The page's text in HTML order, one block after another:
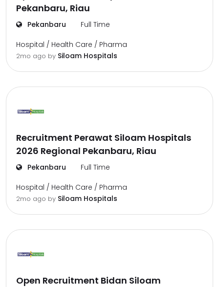
Pekanbaru, Riau
Pekanbaru Full Time
Hospital / Health Care / Pharma
2mo ago by Siloam Hospitals
Recruitment Perawat Siloam Hospitals
2026 Regional Pekanbaru, Riau
Pekanbaru Full Time
Hospital / Health Care / Pharma
2mo ago by Siloam Hospitals
Open Recruitment Bidan Siloam